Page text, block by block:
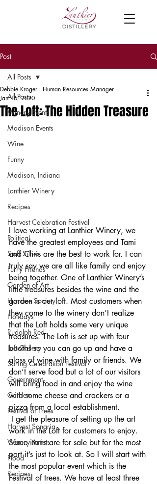
Post
All Posts
Winery Events
Madison Events
Wine
Funny
Madison, Indiana
Lanthier Winery
Recipes
Harvest Celebration Festival
Political
Staff Sillies
Furry Friends
Garden of Art
Humane Society
Holidays
Rudolph Red
Loft Gallery
Spring Celebration Festival
Government
Garden
Festival of Trees
Harvest Sangria
Winery Artists
Flood
Recipes
All Posts
The Loft: The Hidden Treasure
Debbie Kroger - Human Resources Manager
Jan 16, 2020
I love working at Lanthier Winery, we
have the greatest employees and Tami
and Chris are the best to work for. I can
truly say we are all like family and enjoy
being together. One of Lanthier Winery’s
little treasures besides the wine and the
garden is our loft. Most customers when
they come to the winery don’t realize
that the Loft holds some very unique
treasures. The Loft is set up with four
booths so you can go up and have a
glass of wine with family or friends. We
don’t serve food but a lot of our visitors
will bring food in and enjoy the wine
with some cheese and crackers or a
pizza from a local establishment.
work in the Loft for customers to enjoy.
Some items are for sale but for the most
part it’s just to look at. So I will start with
the most popular event which is the
Festival of trees. We have at least three